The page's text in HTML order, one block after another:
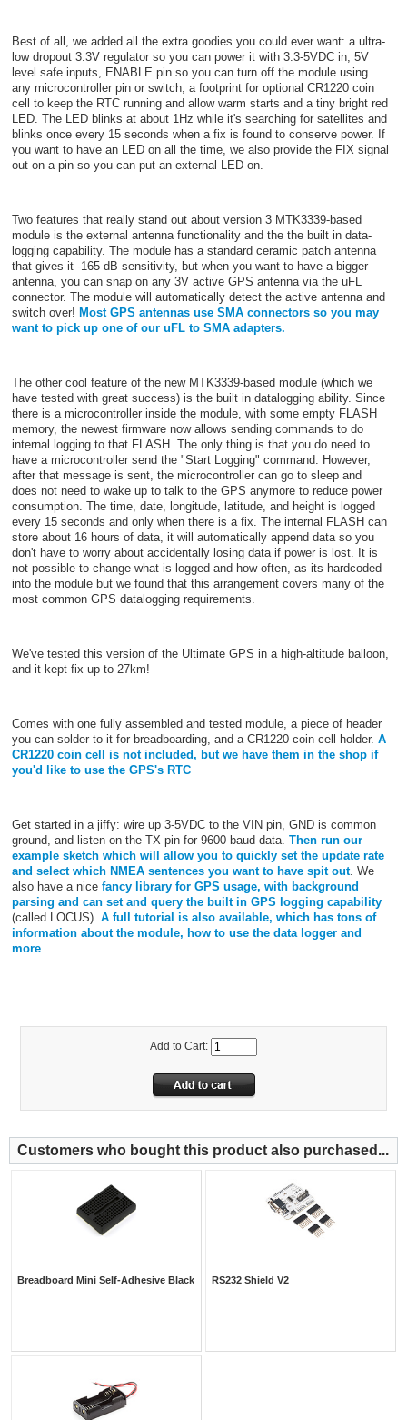
Best of all, we added all the extra goodies you could ever want: a ultra-
low dropout 3.3V regulator so you can power it with 3.3-5VDC in, 5V
level safe inputs, ENABLE pin so you can turn off the module using
any microcontroller pin or switch, a footprint for optional CR1220 coin
cell to keep the RTC running and allow warm starts and a tiny bright red
LED. The LED blinks at about 1Hz while it's searching for satellites and
blinks once every 15 seconds when a fix is found to conserve power. If
you want to have an LED on all the time, we also provide the FIX signal
out on a pin so you can put an external LED on.
Two features that really stand out about version 3 MTK3339-based
module is the external antenna functionality and the the built in data-
logging capability. The module has a standard ceramic patch antenna
that gives it -165 dB sensitivity, but when you want to have a bigger
antenna, you can snap on any 3V active GPS antenna via the uFL
connector. The module will automatically detect the active antenna and
switch over! Most GPS antennas use SMA connectors so you may
want to pick up one of our uFL to SMA adapters.
The other cool feature of the new MTK3339-based module (which we
have tested with great success) is the built in datalogging ability. Since
there is a microcontroller inside the module, with some empty FLASH
memory, the newest firmware now allows sending commands to do
internal logging to that FLASH. The only thing is that you do need to
have a microcontroller send the "Start Logging" command. However,
after that message is sent, the microcontroller can go to sleep and
does not need to wake up to talk to the GPS anymore to reduce power
consumption. The time, date, longitude, latitude, and height is logged
every 15 seconds and only when there is a fix. The internal FLASH can
store about 16 hours of data, it will automatically append data so you
don't have to worry about accidentally losing data if power is lost. It is
not possible to change what is logged and how often, as its hardcoded
into the module but we found that this arrangement covers many of the
most common GPS datalogging requirements.
We've tested this version of the Ultimate GPS in a high-altitude balloon,
and it kept fix up to 27km!
Comes with one fully assembled and tested module, a piece of header
you can solder to it for breadboarding, and a CR1220 coin cell holder. A
CR1220 coin cell is not included, but we have them in the shop if
you'd like to use the GPS's RTC
Get started in a jiffy: wire up 3-5VDC to the VIN pin, GND is common
ground, and listen on the TX pin for 9600 baud data. Then run our
example sketch which will allow you to quickly set the update rate
and select which NMEA sentences you want to have spit out. We
also have a nice fancy library for GPS usage, with background
parsing and can set and query the built in GPS logging capability
(called LOCUS). A full tutorial is also available, which has tons of
information about the module, how to use the data logger and
more
Add to Cart:
Customers who bought this product also purchased...
Breadboard Mini Self-Adhesive Black RS232 Shield V2